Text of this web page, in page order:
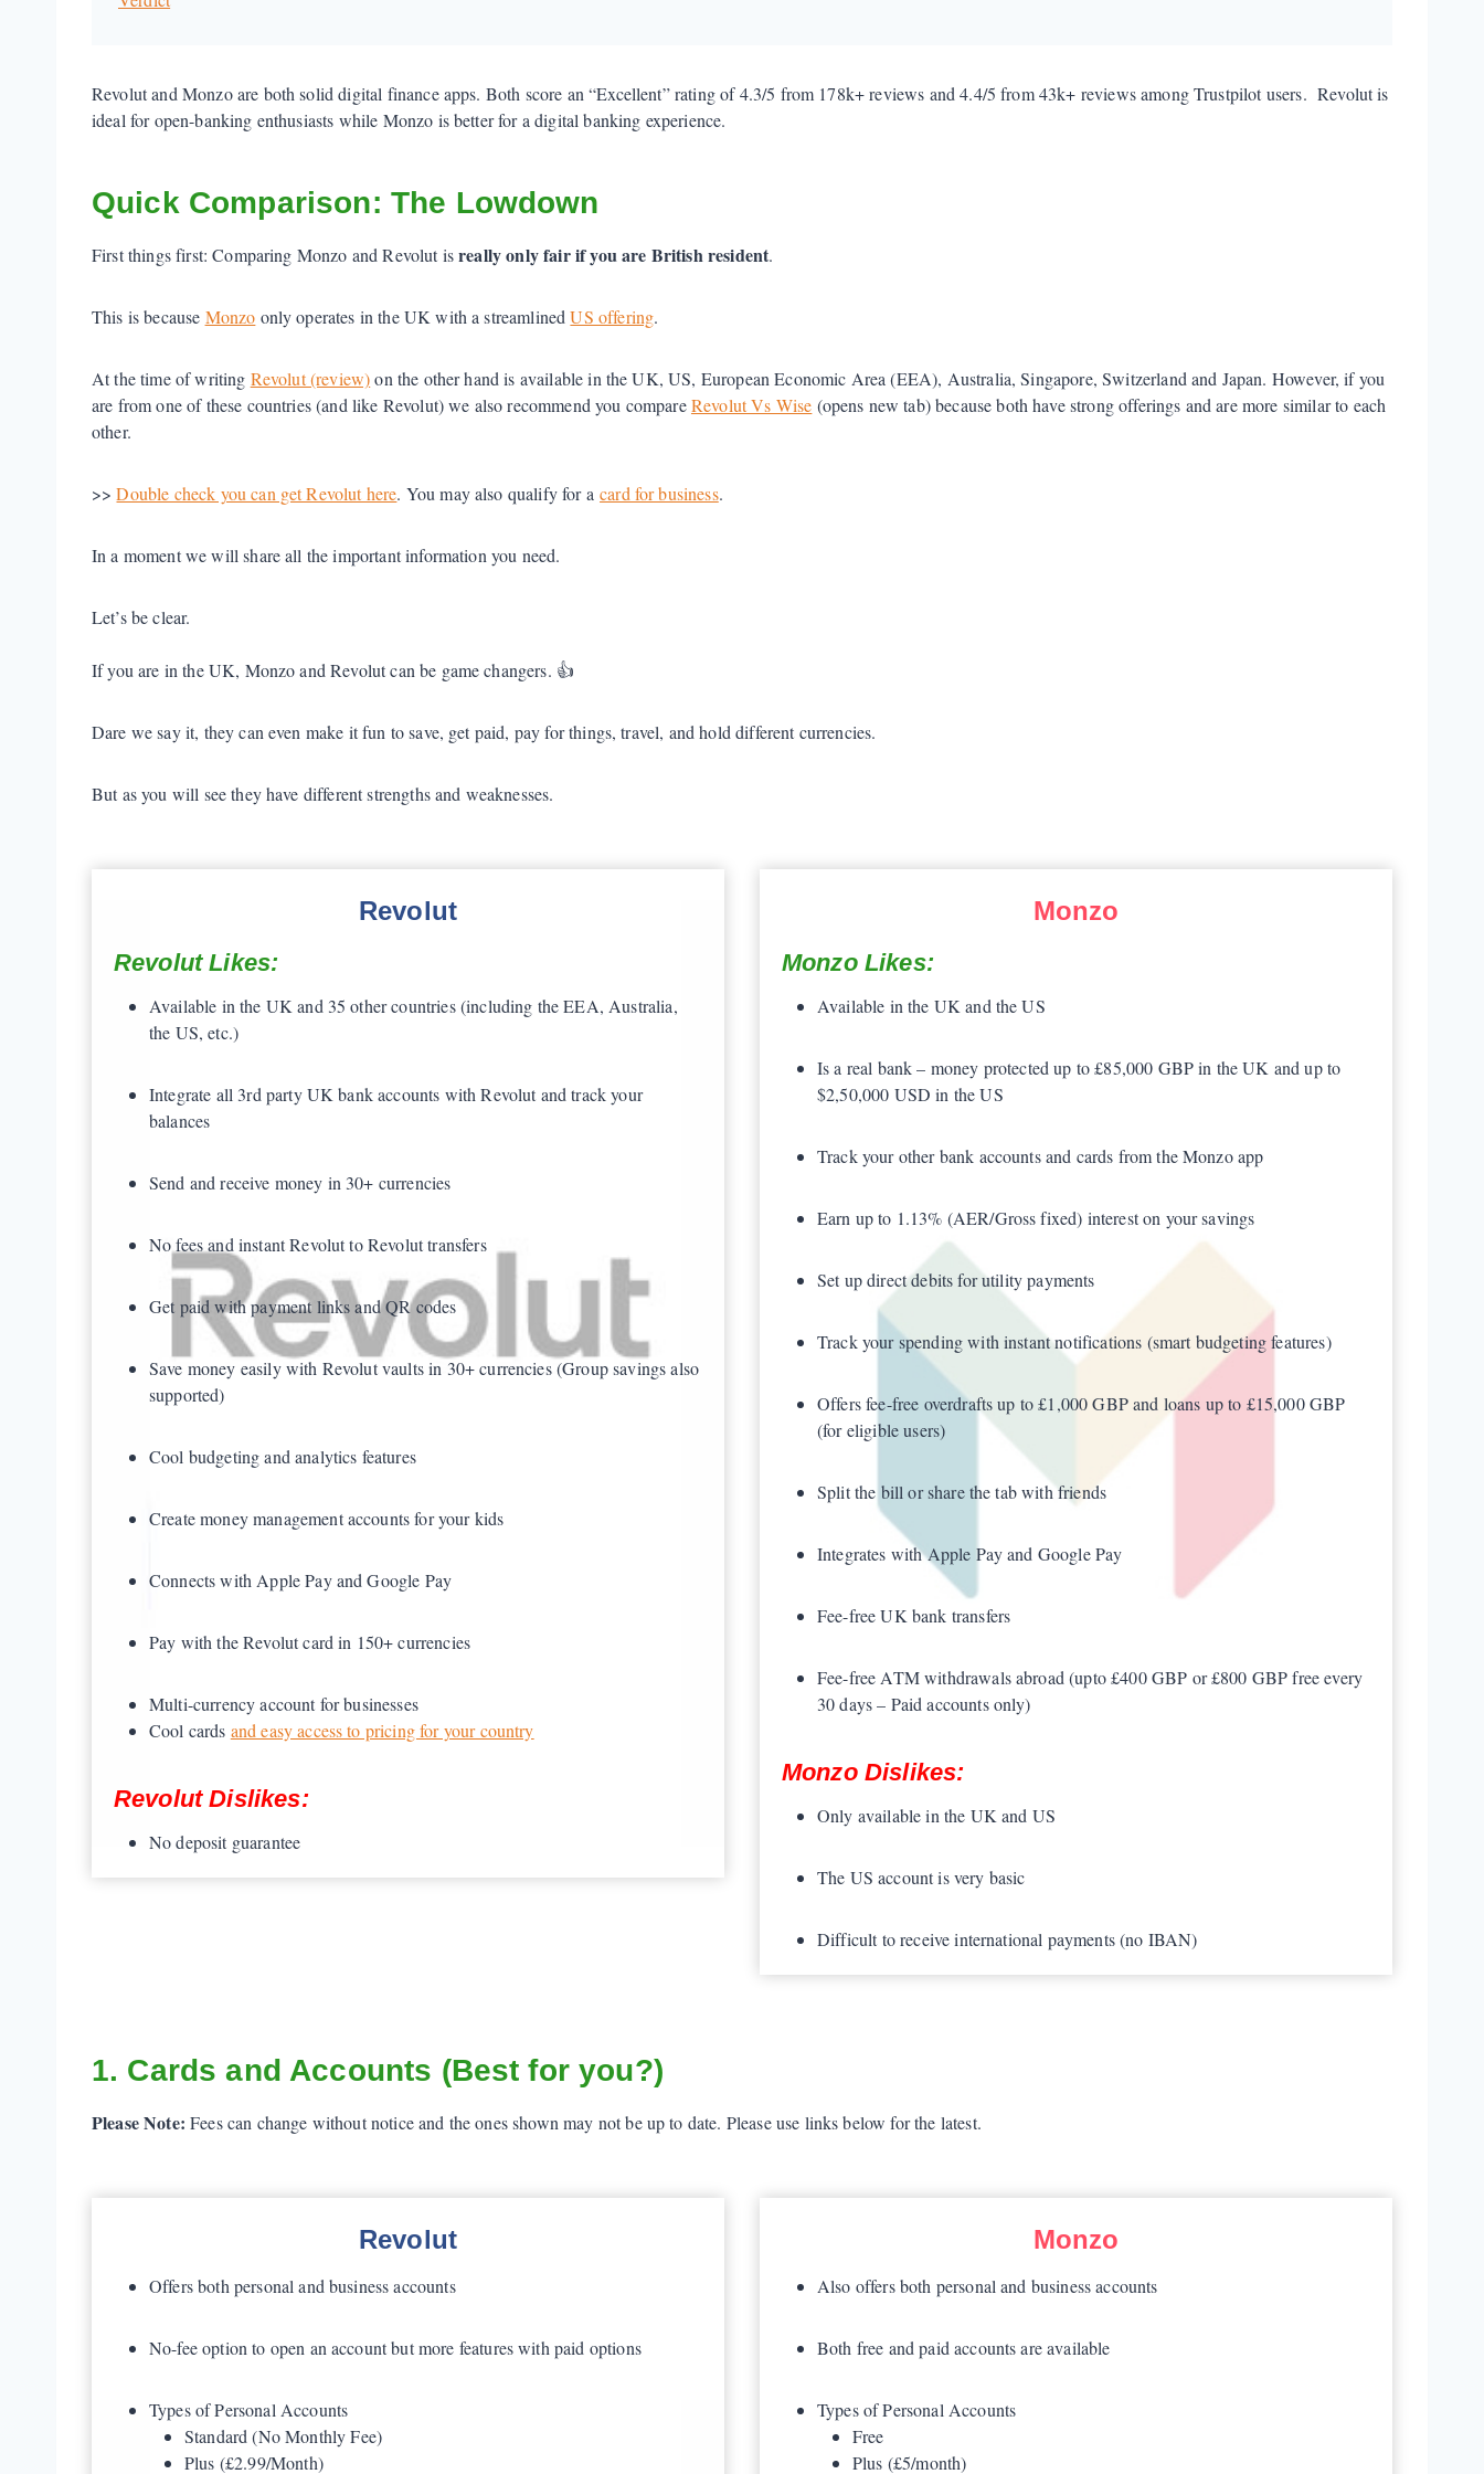
Revolut and Monzo are both solid digital finance apps. Both score an “Excellent” rating of 4.3/5 from 178k+ reviews and 4.4/5 from 43k+ reviews among Trustpilot users. Revolut is
ideal for open-banking enthusiasts while Monzo is better for a digital banking experience.
Quick Comparison: The Lowdown
First things first: Comparing Monzo and Revolut isreally only fair if you are British resident.
This is because Monzo only operates in the UK with a streamlinedUS offering.
At the time of writing Revolut (review)on the other hand is available in the UK, US, European Economic Area (EEA), Australia, Singapore, Switzerland and Japan. However, if you
are from one of these countries (and like Revolut) we also recommend you compareRevolut Vs Wise (opens new tab) because both have strong offerings and are more similar to each
other.
>>Double check you can get Revolut here. You may also qualify for acard for business.
In a moment we will share all the important information you need.
Let’s be clear.
If you are in the UK, Monzo and Revolut can be game changers. 👍
Dare we say it, they can even make it fun to save, get paid, pay for things, travel, and hold different currencies.
But as you will see they have different strengths and weaknesses.
Revolut
Revolut Likes:
Available in the UK and 35 other countries (including the EEA, Australia,
the US, etc.)
Integrate all 3rd party UK bank accounts with Revolut and track your
balances
Send and receive money in 30+ currencies
No fees and instant Revolut to Revolut transfers
Get paid with payment links and QR codes
Save money easily with Revolut vaults in 30+ currencies (Group savings also
supported)
Cool budgeting and analytics features
Create money management accounts for your kids
Connects with Apple Pay and Google Pay
Pay with the Revolut card in 150+ currencies
Multi-currency account for businesses
Cool cards and easy access to pricing for your country
Revolut Dislikes:
No deposit guarantee
Monzo
Monzo Likes:
Available in the UK and the US
Is a real bank – money protected up to £85,000 GBP in the UK and up to
$2,50,000 USD in the US
Track your other bank accounts and cards from the Monzo app
Earn up to 1.13% (AER/Gross fixed) interest on your savings
Set up direct debits for utility payments
Track your spending with instant notifications (smart budgeting features)
Offers fee-free overdrafts up to £1,000 GBP and loans up to £15,000 GBP
(for eligible users)
Split the bill or share the tab with friends
Integrates with Apple Pay and Google Pay
Fee-free UK bank transfers
Fee-free ATM withdrawals abroad (upto £400 GBP or £800 GBP free every
30 days – Paid accounts only)
Monzo Dislikes:
Only available in the UK and US
The US account is very basic
Difficult to receive international payments (no IBAN)
1. Cards and Accounts (Best for you?)
Please Note: Fees can change without notice and the ones shown may not be up to date. Please use links below for the latest.
Revolut
Offers both personal and business accounts
No-fee option to open an account but more features with paid options
Types of Personal Accounts
Standard (No Monthly Fee)
Plus (£2.99/Month)
Monzo
Also offers both personal and business accounts
Both free and paid accounts are available
Types of Personal Accounts
Free
Plus (£5/month)